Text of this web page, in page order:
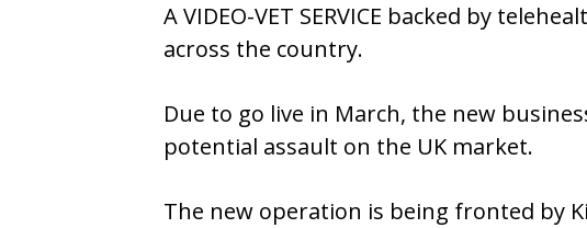
A VIDEO-VET SERVICE backed by
across the country.
Due to go live in March, the new
potential assault on the UK market.
The new operation is being fronted by